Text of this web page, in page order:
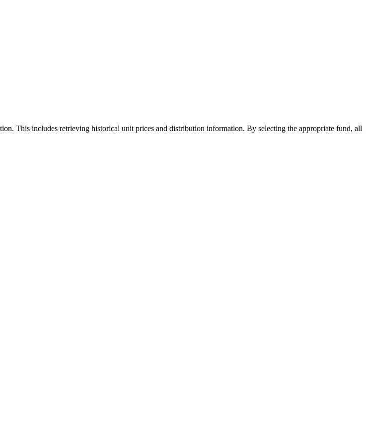
This includes retrieving historical unit prices and distribution information. By selecting the appropriate fund, all